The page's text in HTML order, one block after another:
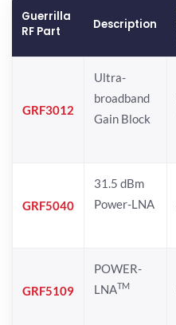
Guerrilla
RF Part
Description
GRF3012
Ultra-
broadband
Gain Block
GRF5040
31.5 dBm
Power-LNA
GRF5109
POWER-
LNATM